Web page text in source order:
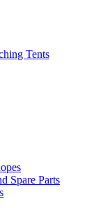
Tents
Spare Parts